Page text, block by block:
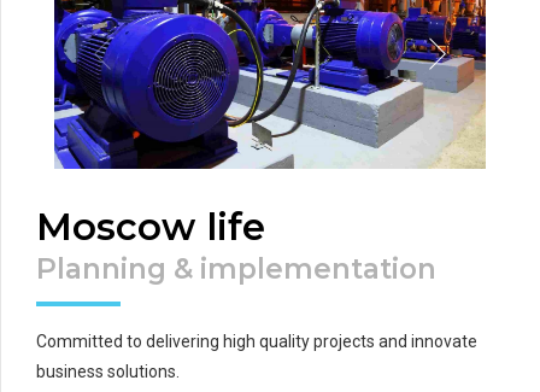
Moscow life
Planning & implementation
Committed to delivering high quality projects and innovate
business solutions.